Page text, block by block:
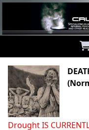
Drought IS